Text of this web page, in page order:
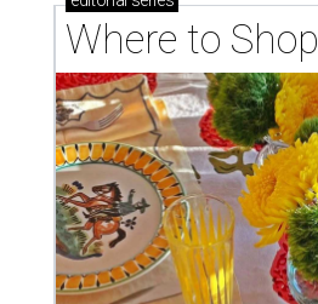
Where to Shop